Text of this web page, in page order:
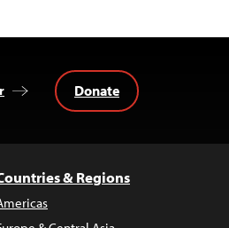
Donate
& Regions